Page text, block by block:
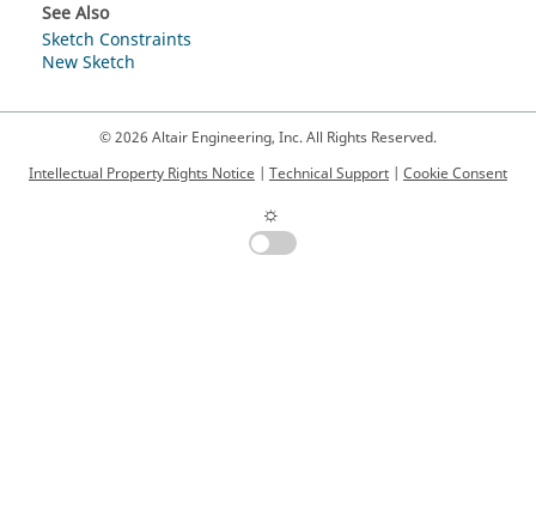
See Also
Sketch Constraints
New Sketch
© 2026 Altair Engineering, Inc. All Rights Reserved.
Intellectual Property Rights Notice | Technical Support | Cookie Consent
☼